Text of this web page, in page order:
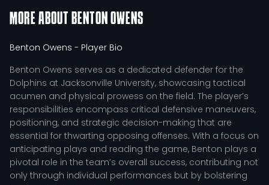
MORE ABOUT BENTON OWENS
Benton Owens - Player Bio
Benton Owens serves as a dedicated defender for the
Dolphins at Jacksonville University, showcasing tactical
acumen and physical prowess on the field. The player’s
responsibilities encompass critical defensive maneuvers,
positioning, and strategic decision-making that are
essential for thwarting opposing offenses. With a focus on
anticipating plays and reading the game, Benton plays a
pivotal role in the team’s overall success, contributing not
only through individual performances but by bolstering